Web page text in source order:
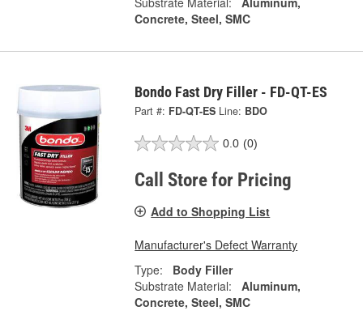
Concrete, Steel, SMC
Bondo Fast Dry Filler - FD-QT-ES
Part #: FD-QT-ES Line: BDO
0.0 (0)
Call Store for Pricing
Add to Shopping List
Manufacturer's Defect Warranty
Type:
Body Filler
Substrate Material:
Aluminum,
Concrete, Steel, SMC